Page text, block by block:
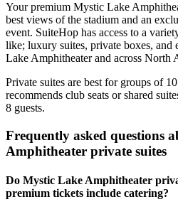
Your premium Mystic Lake
best views of the stadium and an
event. SuiteHop has access to a
like; luxury suites, private boxes, and
Lake Amphitheater and across North
Private suites are best for groups of
recommends club seats or shared
8 guests.
Frequently asked questions
Amphitheater private suites
Do Mystic Lake Amphitheater
premium tickets include catering?